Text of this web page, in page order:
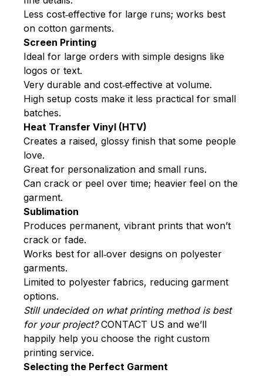
Less cost‑effective for large runs; works best
on cotton garments.
Screen Printing
Ideal for large orders with simple designs like
logos or text.
Very durable and cost‑effective at volume.
High setup costs make it less practical for small
batches.
Heat Transfer Vinyl (HTV)
Creates a raised, glossy finish that some people
love.
Great for personalization and small runs.
Can crack or peel over time; heavier feel on the
garment.
Sublimation
Produces permanent, vibrant prints that won’t
crack or fade.
Works best for all‑over designs on polyester
garments.
Limited to polyester fabrics, reducing garment
options.
Still undecided on what printing method is best
for your project?CONTACT US and we’ll
happily help you choose the right custom
printing service.
Selecting the Perfect Garment